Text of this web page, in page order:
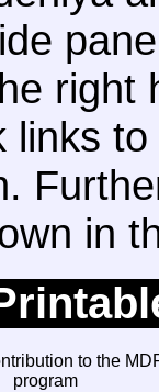
right
links
in
to the
program